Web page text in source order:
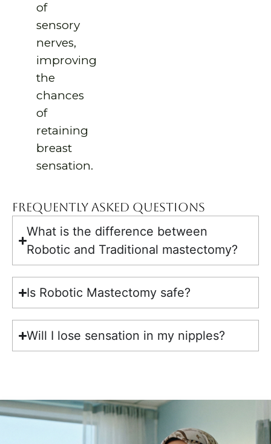
of
sensory
nerves,
improving
the
chances
of
retaining
breast
sensation.
Frequently Asked Questions
What is the difference between
Robotic and Traditional mastectomy?
Is Robotic Mastectomy safe?
Will I lose sensation in my nipples?